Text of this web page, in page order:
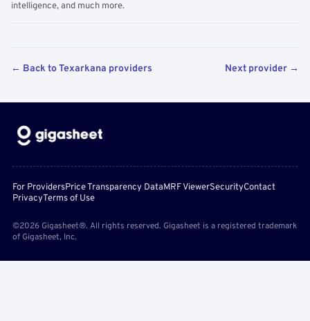
intelligence, and much more.
← Back to Texarkana providers Next provider →
For ProvidersPrice Transparency DataMRF ViewerSecurityContact
PrivacyTerms of Use
©2026 Gigasheet®. All rights reserved. Gigasheet is a registered trademark
of Gigasheet, Inc.